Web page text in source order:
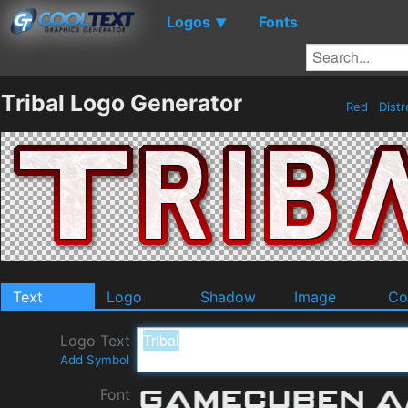
Logos ▼ Fonts
Tribal Logo Generator Red
Text Logo Shadow Image
Logo Text
Add Symbol
Font